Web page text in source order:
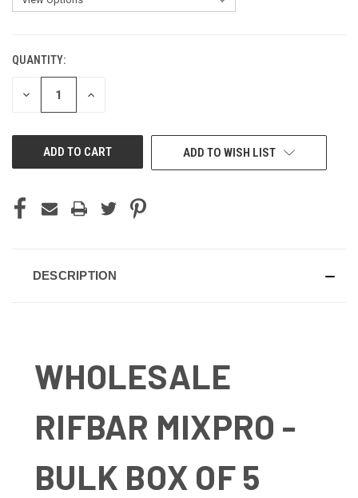
CURRENT
STOCK:
QUANTITY:
DECREASE INCREASE
ADD TO WISH LIST
DESCRIPTION
WHOLESALE
RIFBAR MIXPRO -
BULK BOX OF 5